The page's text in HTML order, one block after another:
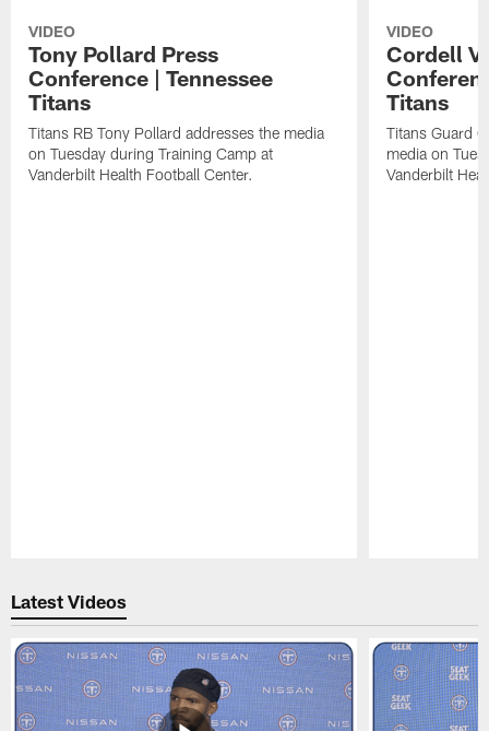
VIDEO
Tony Pollard Press
Conference | Tennessee
Titans
Titans RB Tony Pollard addresses the media
on Tuesday during Training Camp at
Vanderbilt Health Football Center.
VIDEO
Cordell
Titans
Titans Guard
media on
Vanderbilt
Latest Videos